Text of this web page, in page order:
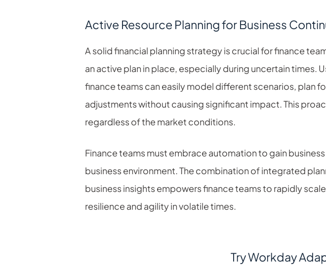
Active Resource Planning for Business
A solid financial planning strategy is crucial for finance
an active plan in place, especially during uncertain times.
finance teams can easily model different scenarios, plan
adjustments without causing significant impact. This
regardless of the market conditions.
Finance teams must embrace automation to gain
business environment. The combination of integrated
business insights empowers finance teams to rapidly
resilience and agility in volatile times.
Try Workday